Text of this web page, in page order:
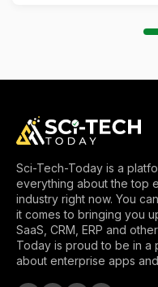
Sci-Tech-Today is a
everything about the top
industry right now. You
it comes to bringing you
SaaS, CRM, ERP and
Today is proud to be in a
about enterprise apps